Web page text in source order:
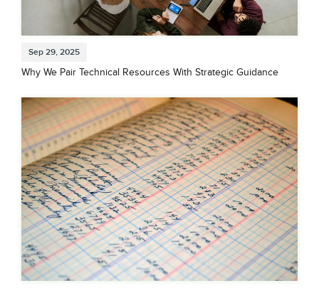
Sep 29, 2025
Why We Pair Technical Resources With Strategic Guidance